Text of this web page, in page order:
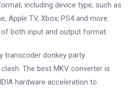
including device type, such as
Apple TV, Xbox, PS4 and more.
both input and output format.
transcoder donkey party
The best MKV converter is
hardware acceleration to